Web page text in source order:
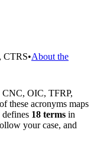
CTRS•About the
OIC, TFRP,
these acronyms maps
18 terms in
your case, and